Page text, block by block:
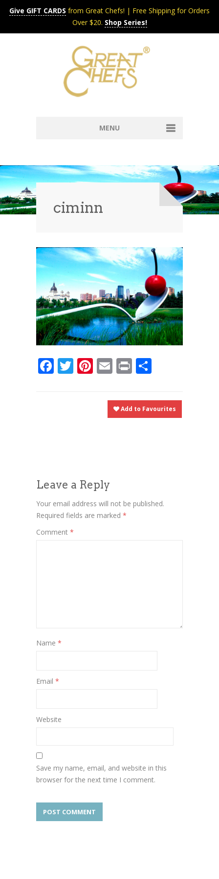
Give GIFT CARDS from Great Chefs! | Free Shipping for Orders
Over $20. Shop Series!
MENU
Search Chefs & Restaurants
Shop
Contact Us
About
Contact
0 items $0.00
ciminn
Facebook
Twitter
Pinterest
Email
Print
Add to Favourites
Leave a Reply
Your email address will not be published.
Required fields are marked *
Comment *
Name *
Email *
Website
Save my name, email, and website in this
browser for the next time I comment.